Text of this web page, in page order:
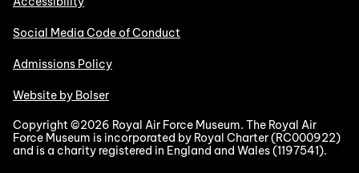
Social Media Code of Conduct
Admissions Policy
Website by Bolser
Copyright ©2026 Royal Air Force Museum. The Royal Air
Force Museum is incorporated by Royal Charter (RC000922)
and is a charity registered in England and Wales (1197541).